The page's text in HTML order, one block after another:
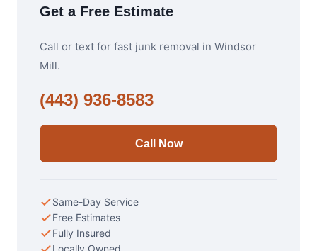
Get a Free Estimate
Call or text for fast junk removal in Windsor
Mill.
(443) 936-8583
Call Now
Same-Day Service
Free Estimates
Fully Insured
Locally Owned